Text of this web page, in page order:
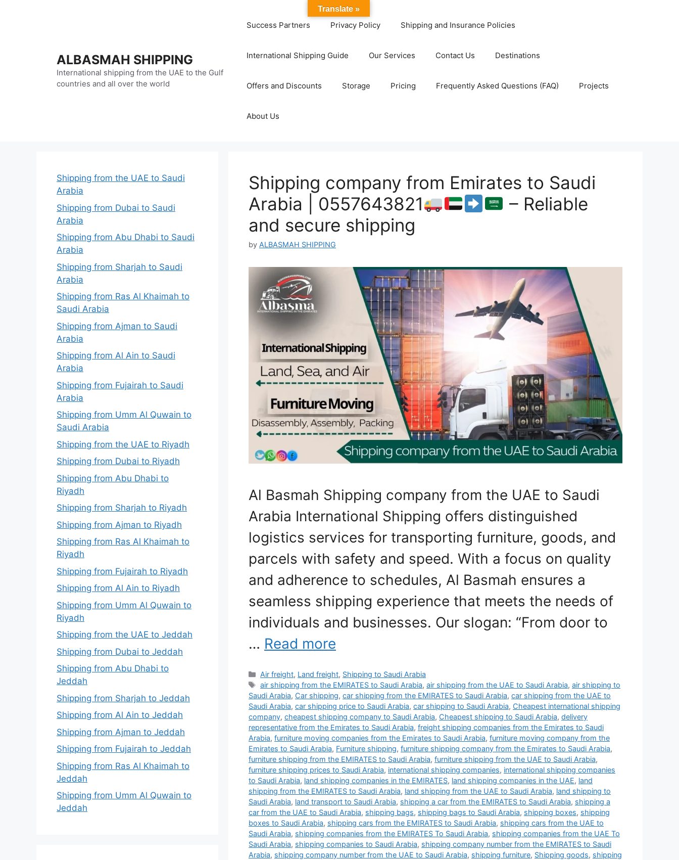
ALBASMAH SHIPPING
International shipping from the UAE to the Gulf
countries and all over the world
Success Partners Privacy Policy Shipping and Insurance Policies
International Shipping Guide Our Services Contact Us Destinations
Offers and Discounts Storage Pricing Frequently Asked Questions (FAQ) Projects
About Us
Shipping company from Emirates to Saudi
Arabia | 0557643821
– Reliable
and secure shipping
by ALBASMAH SHIPPING
Al Basmah Shipping company from the UAE to Saudi
Arabia International Shipping offers distinguished
logistics services for transporting furniture, goods, and
parcels with safety and speed. With a focus on quality
and adherence to schedules, Al Basmah ensures a
seamless shipping experience that meets the needs of
individuals and businesses. Our slogan: “From door to
… Read more
Categories
Air freight, Land freight, Shipping to Saudi Arabia
Tags
air shipping from the EMIRATES to Saudi Arabia,air shipping from the UAE to Saudi Arabia,air shipping to
Saudi Arabia, Car shipping, car shipping from the EMIRATES to Saudi Arabia, car shipping from the UAE to
Saudi Arabia, car shipping price to Saudi Arabia, car shipping to Saudi Arabia, Cheapest international shipping
company, cheapest shipping company to Saudi Arabia, Cheapest shipping to Saudi Arabia, delivery
representative from the Emirates to Saudi Arabia, freight shipping companies from the Emirates to Saudi
Arabia, furniture moving companies from the Emirates to Saudi Arabia, furniture moving company from the
Emirates to Saudi Arabia, Furniture shipping, furniture shipping company from the Emirates to Saudi Arabia,
furniture shipping from the EMIRATES to Saudi Arabia, furniture shipping from the UAE to Saudi Arabia,
furniture shipping prices to Saudi Arabia, international shipping companies, international shipping companies
to Saudi Arabia, land shipping companies in the EMIRATES, land shipping companies in the UAE, land
shipping from the EMIRATES to Saudi Arabia, land shipping from the UAE to Saudi Arabia, land shipping to
Saudi Arabia, land transport to Saudi Arabia, shipping a car from the EMIRATES to Saudi Arabia, shipping a
car from the UAE to Saudi Arabia, shipping bags, shipping bags to Saudi Arabia, shipping boxes, shipping
boxes to Saudi Arabia, shipping cars from the EMIRATES to Saudi Arabia, shipping cars from the UAE to
Saudi Arabia, shipping companies from the EMIRATES To Saudi Arabia, shipping companies from the UAE To
Saudi Arabia, shipping companies to Saudi Arabia, shipping company number from the EMIRATES to Saudi
Arabia, shipping company number from the UAE to Saudi Arabia, shipping furniture, Shipping goods, shipping
Shipping from the UAE to Saudi
Arabia
Shipping from Dubai to Saudi
Arabia
Shipping from Abu Dhabi to Saudi
Arabia
Shipping from Sharjah to Saudi
Arabia
Shipping from Ras Al Khaimah to
Saudi Arabia
Shipping from Ajman to Saudi
Arabia
Shipping from Al Ain to Saudi
Arabia
Shipping from Fujairah to Saudi
Arabia
Shipping from Umm Al Quwain to
Saudi Arabia
Shipping from the UAE to Riyadh
Shipping from Dubai to Riyadh
Shipping from Abu Dhabi to
Riyadh
Shipping from Sharjah to Riyadh
Shipping from Ajman to Riyadh
Shipping from Ras Al Khaimah to
Riyadh
Shipping from Fujairah to Riyadh
Shipping from Al Ain to Riyadh
Shipping from Umm Al Quwain to
Riyadh
Shipping from the UAE to Jeddah
Shipping from Dubai to Jeddah
Shipping from Abu Dhabi to
Jeddah
Shipping from Sharjah to Jeddah
Shipping from Al Ain to Jeddah
Shipping from Ajman to Jeddah
Shipping from Fujairah to Jeddah
Shipping from Ras Al Khaimah to
Jeddah
Shipping from Umm Al Quwain to
Jeddah
Translate »